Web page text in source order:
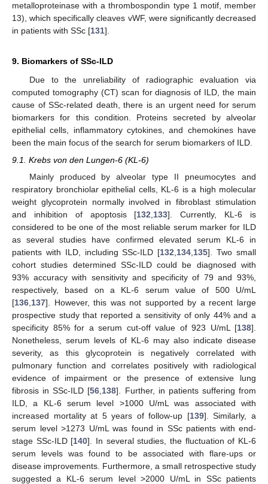
metalloproteinase with a thrombospondin type 1 motif, member
13), which specifically cleaves vWF, were significantly decreased
in patients with SSc [131].
9. Biomarkers of SSc-ILD
Due to the unreliability of radiographic evaluation via
computed tomography (CT) scan for diagnosis of ILD, the main
cause of SSc-related death, there is an urgent need for serum
biomarkers for this condition. Proteins secreted by alveolar
epithelial cells, inflammatory cytokines, and chemokines have
been the main focus of the search for serum biomarkers of ILD.
9.1. Krebs von den Lungen-6 (KL-6)
Mainly produced by alveolar type II pneumocytes and
respiratory bronchiolar epithelial cells, KL-6 is a high molecular
weight glycoprotein normally involved in fibroblast stimulation
and inhibition of apoptosis [132 133]. Currently, KL-6 is
considered to be one of the most reliable serum marker for ILD
as several studies have confirmed elevated serum KL-6 in
patients with ILD, including SSc-ILD [132 134 135]. Two small
cohort studies determined SSc-ILD could be diagnosed with
93% accuracy with sensitivity and specificity of 79 and 93%,
respectively, based on a KL-6 serum value of 500 U/mL
[136 137]. However, this was not supported by a recent large
prospective study that reported a sensitivity of only 44% and a
specificity 85% for a serum cut-off value of 923 U/mL [138].
Nonetheless, serum levels of KL-6 may also indicate disease
severity, as this glycoprotein is negatively correlated with
pulmonary function and correlates positively with radiological
evidence of impairment or the presence of extensive lung
fibrosis in SSc-ILD [56 138]. Further, in patients suffering from
ILD, a KL-6 serum level >1000 U/mL was associated with
increased mortality at 5 years of follow-up [139]. Similarly, a
serum level >1273 U/mL was found in SSc patients with end-
stage SSc-ILD [140]. In several studies, the fluctuation of KL-6
serum levels was found to be associated with flare-ups or
disease improvements. Furthermore, a small retrospective study
suggested a KL-6 serum level >2000 U/mL in SSc patients